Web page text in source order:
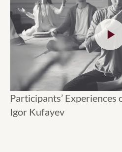
Participants’
Igor Kufayev